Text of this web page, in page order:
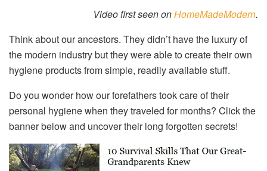
Video first seen onHomeMadeModern.
Think about our ancestors. They didn’t have the luxury of
the modern industry but they were able to create their own
hygiene products from simple, readily available stuff.
Do you wonder how our forefathers took care of their
personal hygiene when they traveled for months? Click the
banner below and uncover their long forgotten secrets!